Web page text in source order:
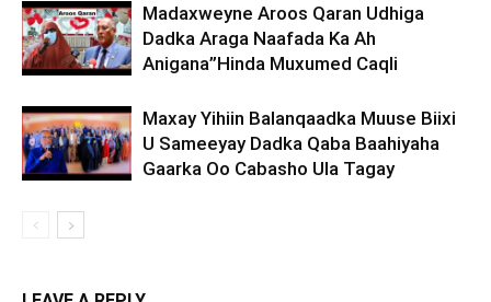
Madaxweyne Aroos Qaran Udhiga
Dadka Araga Naafada Ka Ah
Anigana”Hinda Muxumed Caqli
Maxay Yihiin Balanqaadka Muuse Biixi
U Sameeyay Dadka Qaba Baahiyaha
Gaarka Oo Cabasho Ula Tagay